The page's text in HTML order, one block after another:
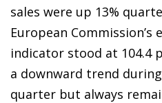
sales were up 13%
European
indicator stood at 104.4
a downward trend
quarter but always